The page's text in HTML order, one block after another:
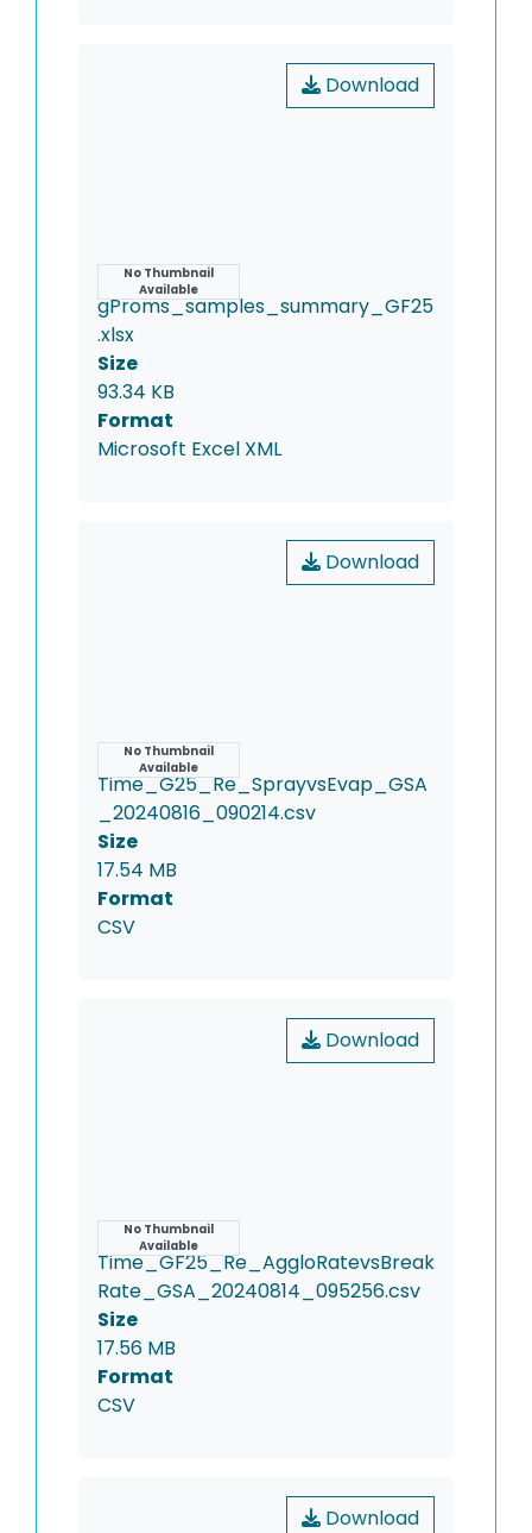
No Thumbnail
Available
Download
Name
gProms_samples_summary_GF25
.xlsx
Size
93.34 KB
Format
Microsoft Excel XML
No Thumbnail
Available
Download
Name
Time_G25_Re_SprayvsEvap_GSA
_20240816_090214.csv
Size
17.54 MB
Format
CSV
No Thumbnail
Available
Download
Name
Time_GF25_Re_AggloRatevsBreak
Rate_GSA_20240814_095256.csv
Size
17.56 MB
Format
CSV
Download